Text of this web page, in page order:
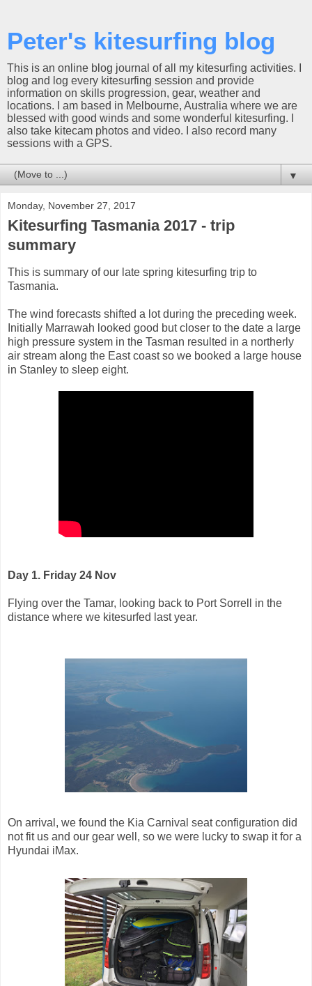
Peter's kitesurfing blog
This is an online blog journal of all my kitesurfing activities. I
blog and log every kitesurfing session and provide
information on skills progression, gear, weather and
locations. I am based in Melbourne, Australia where we are
blessed with good winds and some wonderful kitesurfing. I
also take kitecam photos and video. I also record many
sessions with a GPS.
▼
Monday, November 27, 2017
Kitesurfing Tasmania 2017 - trip
summary
This is summary of our late spring kitesurfing trip to
Tasmania.
The wind forecasts shifted a lot during the preceding week.
Initially Marrawah looked good but closer to the date a large
high pressure system in the Tasman resulted in a northerly
air stream along the East coast so we booked a large house
in Stanley to sleep eight.
Day 1. Friday 24 Nov
Flying over the Tamar, looking back to Port Sorrell in the
distance where we kitesurfed last year.
On arrival, we found the Kia Carnival seat configuration did
not fit us and our gear well, so we were lucky to swap it for a
Hyundai iMax.